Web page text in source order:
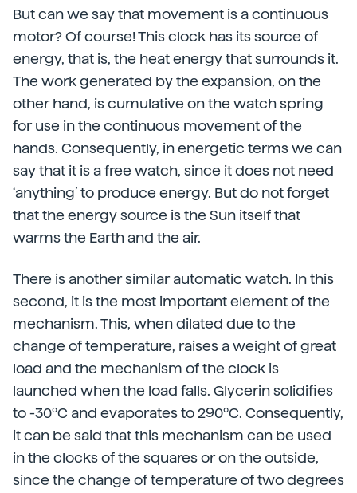
But can we say that movement is a continuous
motor? Of course! This clock has its source of
energy, that is, the heat energy that surrounds it.
The work generated by the expansion, on the
other hand, is cumulative on the watch spring
for use in the continuous movement of the
hands. Consequently, in energetic terms we can
say that it is a free watch, since it does not need
‘anything’ to produce energy. But do not forget
that the energy source is the Sun itself that
warms the Earth and the air.
There is another similar automatic watch. In this
second, it is the most important element of the
mechanism. This, when dilated due to the
change of temperature, raises a weight of great
load and the mechanism of the clock is
launched when the load falls. Glycerin solidifies
to -30ºC and evaporates to 290ºC. Consequently,
it can be said that this mechanism can be used
in the clocks of the squares or on the outside,
since the change of temperature of two degrees